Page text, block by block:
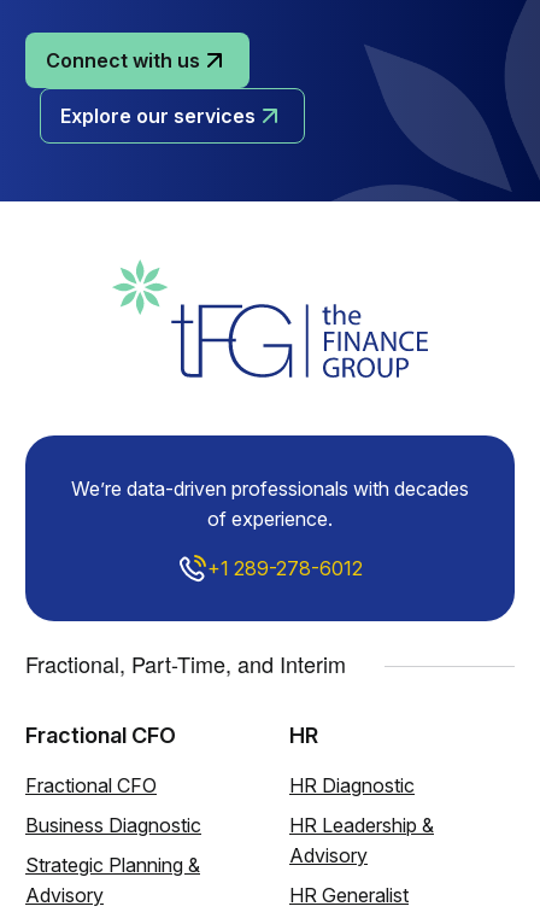
Connect with us
Explore our services
We’re data-driven professionals with decades
of experience.
+1 289-278-6012
Fractional, Part-Time, and Interim
Fractional CFO
Fractional CFO
Business Diagnostic
Strategic Planning &
Advisory
HR
HR Diagnostic
HR Leadership &
Advisory
HR Generalist